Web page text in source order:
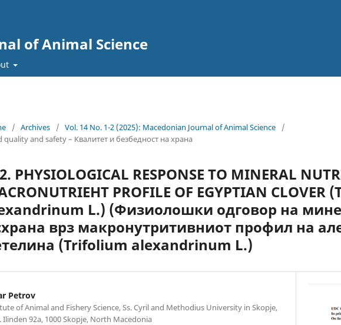
of Animal Science
/ Archives / Vol. 14 No. 1-2 (2025): Macedonian Journal of Animal Science
/
quality and safety – Квалитет и безбедност на храна
PHYSIOLOGICAL RESPONSE TO MINERAL
PROFILE OF EGYPTIAN CLOVER
L.) (Физиолошки одговор на
врз макронутритивниот профил на
(Trifolium alexandrinum L.)
Petrov
of Animal and Fishery Science, Ss. Cyril and Methodius University in Skopje,
Ilinden 92a, 1000 Skopje, North Macedonia